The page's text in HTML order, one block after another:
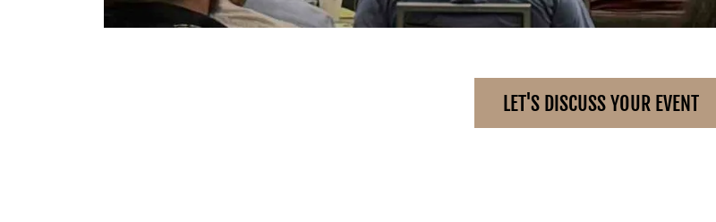
LET'S DISCUSS YOUR EVENT